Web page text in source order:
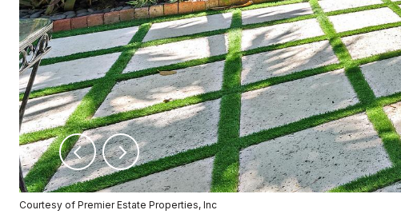
Courtesy of Premier Estate Properties, Inc